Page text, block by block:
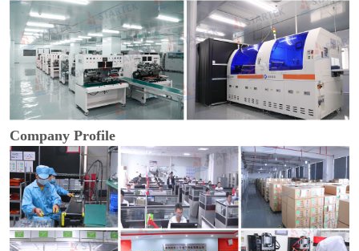
Company Profile